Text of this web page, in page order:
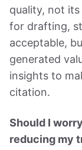
quality, not
for drafting,
acceptable,
generated
insights to
citation.
Should I
reducing my